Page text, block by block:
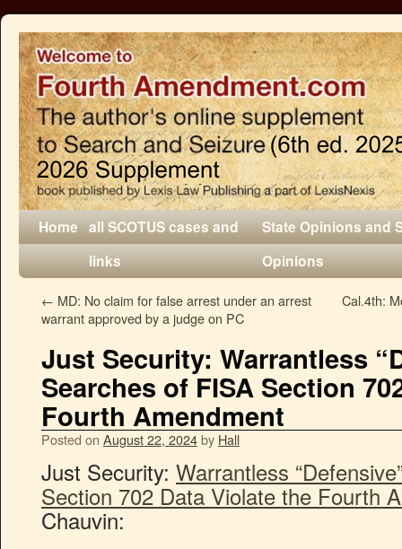
Home all SCOTUS cases and
links
State Opinions and
Opinions
← MD: No claim for false arrest under an arrest
warrant approved by a judge on PC
Cal.4th:
Just Security: Warrantless
Searches of FISA Section
Fourth Amendment
Posted on August 22, 2024by Hall
Just Security: Warrantless
Section 702 Data Violate the Fourth
Chauvin: